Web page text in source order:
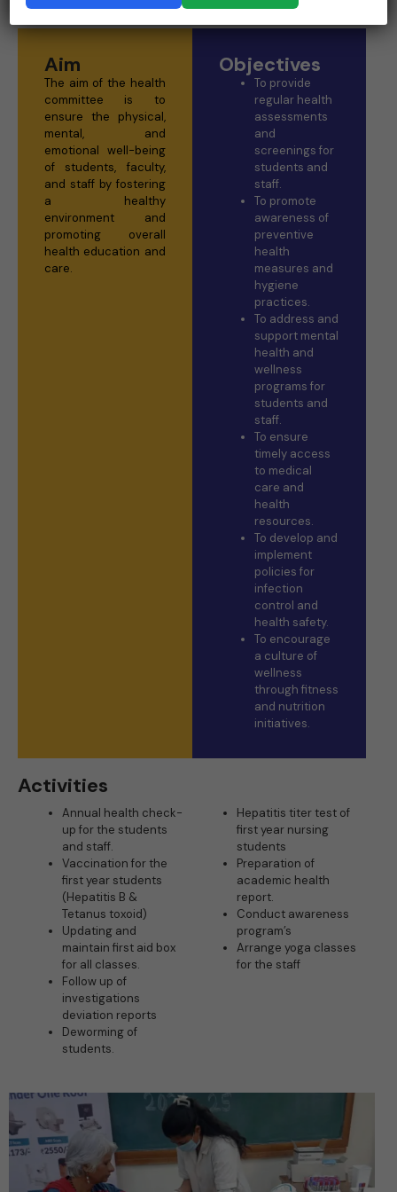
Aim
The aim of the health
committee is to
ensure the physical,
mental, and
emotional well-being
of students, faculty,
and staff by fostering
a healthy
environment and
promoting overall
health education and
care.
Objectives
To provide
regular health
assessments
and
screenings for
students and
staff.
To promote
awareness of
preventive
health
measures and
hygiene
practices.
To address and
support mental
health and
wellness
programs for
students and
staff.
To ensure
timely access
to medical
care and
health
resources.
To develop and
implement
policies for
infection
control and
health safety.
To encourage
a culture of
wellness
through fitness
and nutrition
initiatives.
Activities
Annual health check-
up for the students
and staff.
Vaccination for the
first year students
(Hepatitis B &
Tetanus toxoid)
Updating and
maintain first aid box
for all classes.
Follow up of
investigations
deviation reports
Deworming of
students.
Hepatitis titer test of
first year nursing
students
Preparation of
academic health
report.
Conduct awareness
program’s
Arrange yoga classes
for the staff